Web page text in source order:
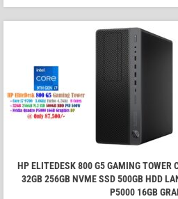
HP ELITEDESK 800 G5 GAMING TOWER
32GB 256GB NVME SSD 500GB HDD
P5000 16GB